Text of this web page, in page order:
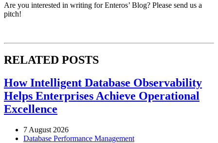
Are you interested in writing for Enteros’ Blog? Please send us a
pitch!
RELATED POSTS
How Intelligent Database Observability
Helps Enterprises Achieve Operational
Excellence
7 August 2026
Database Performance Management